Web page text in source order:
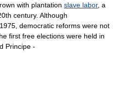
with plantation slave labor, a
century. Although
1975, democratic reforms were not
first free elections were held in
Principe -